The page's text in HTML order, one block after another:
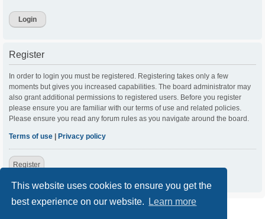
This website uses cookies to ensure you get the
best experience on our website.
Learn more
Register
In order to login you must be registered. Registering takes only a few
moments but gives you increased capabilities. The board administrator may
also grant additional permissions to registered users. Before you register
please ensure you are familiar with our terms of use and related policies.
Please ensure you read any forum rules as you navigate around the board.
Terms of use Privacy policy
Register